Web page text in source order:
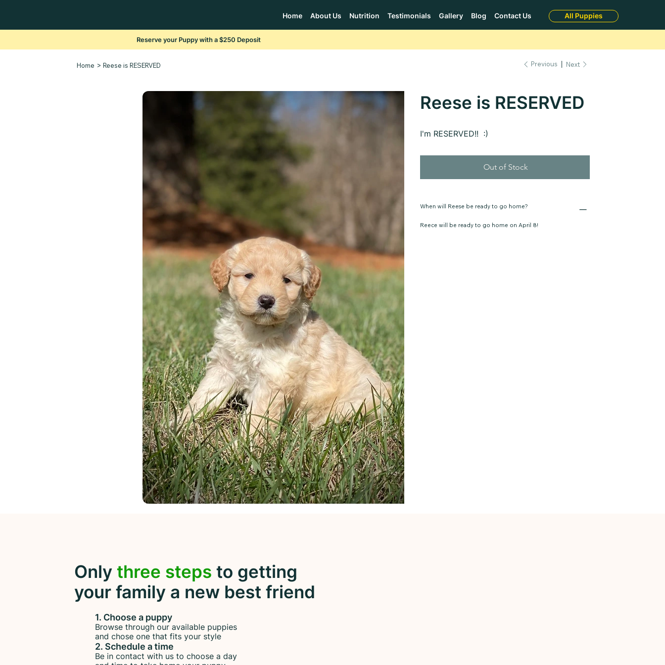
All Puppies
Home About Us Nutrition Testimonials Gallery Blog Contact Us
Reserve your Puppy with a $250 Deposit
Home > Reese is RESERVED Previous Next
Reese is RESERVED
I'm RESERVED!! :)
Out of Stock
When will Reese be ready to go home?
Reece will be ready to go home on April 8!
Only three steps to getting
your family a new best friend
Browse through our available puppies
and chose one that fits your style
1. Choose a puppy
Be in contact with us to choose a day
2. Schedule a time